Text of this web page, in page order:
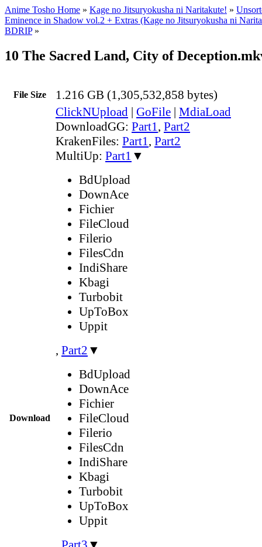
Anime Tosho Home » Kage no Jitsuryokusha ni Naritakute! »
Eminence in Shadow vol.2 + Extras (Kage no Jitsuryokusha ni
BDRIP»
10 The Sacred Land, City of
File Size 1.216 GB (1,305,532,858 bytes)
Download
ClickNUpload | GoFile | MdiaLoad
DownloadGG: Part1, Part2
KrakenFiles: Part1, Part2
MultiUp: Part1 ▼
BdUpload
DownAce
Fichier
FileCloud
Filerio
FilesCdn
IndiShare
Kbagi
Turbobit
UpToBox
Uppit
, Part2 ▼
BdUpload
DownAce
Fichier
FileCloud
Filerio
FilesCdn
IndiShare
Kbagi
Turbobit
UpToBox
Uppit